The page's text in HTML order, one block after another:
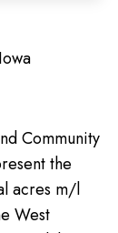
Community
the
acres m/l
West